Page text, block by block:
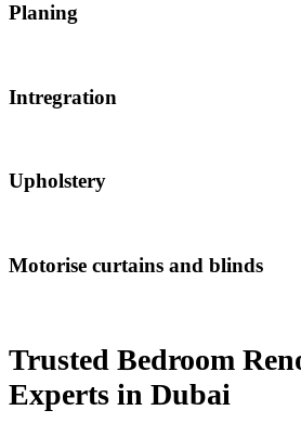
Planing
Intregration
Upholstery
Motorise curtains and blinds
Trusted Bedroom
Experts in Dubai